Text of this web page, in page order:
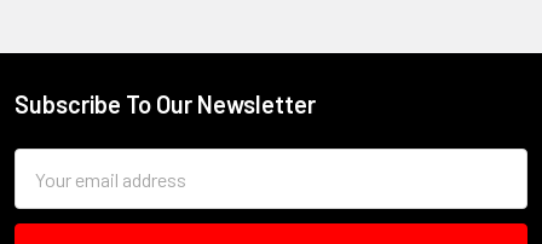
Footer
Subscribe To Our Newsletter
Address